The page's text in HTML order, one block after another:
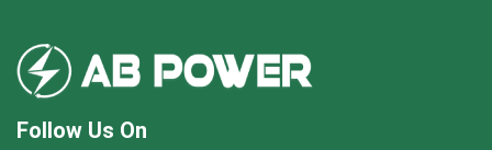
Follow Us On